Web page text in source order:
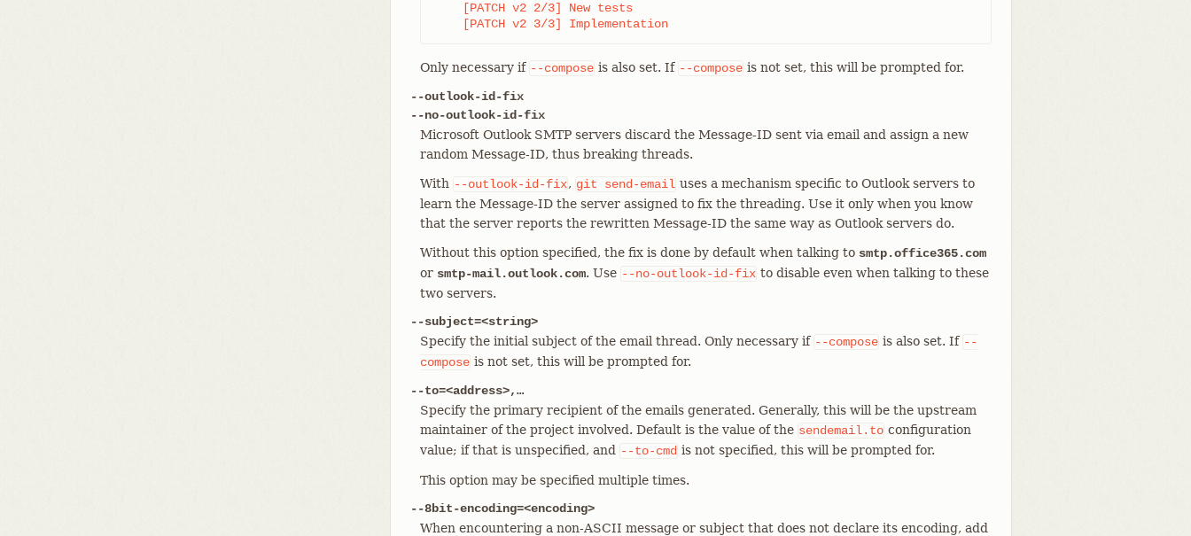
    [PATCH v2 2/3] New tests
    [PATCH v2 3/3] Implementation
Only necessary if --compose is also set. If --compose is not set, this will be prompted for.
--outlook-id-fix
--no-outlook-id-fix
Microsoft Outlook SMTP servers discard the Message-ID sent via email and assign a new
random Message-ID, thus breaking threads.
With --outlook-id-fix, git send-email uses a mechanism specific to Outlook servers to
learn the Message-ID the server assigned to fix the threading. Use it only when you know
that the server reports the rewritten Message-ID the same way as Outlook servers do.
Without this option specified, the fix is done by default when talking to smtp.office365.com
or smtp-mail.outlook.com. Use --no-outlook-id-fix to disable even when talking to these
two servers.
--subject=<string>
Specify the initial subject of the email thread. Only necessary if --compose is also set. If --
compose is not set, this will be prompted for.
--to=<address>,…​
Specify the primary recipient of the emails generated. Generally, this will be the upstream
maintainer of the project involved. Default is the value of the sendemail.to configuration
value; if that is unspecified, and
--to-cmd is not specified, this will be prompted for.
This option may be specified multiple times.
--8bit-encoding=<encoding>
When encountering a non-ASCII message or subject that does not declare its encoding, add